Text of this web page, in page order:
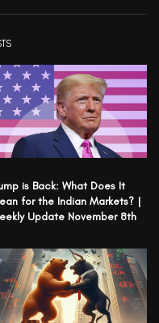
is Back: What Does It
for the Indian Markets? |
Update November 8th